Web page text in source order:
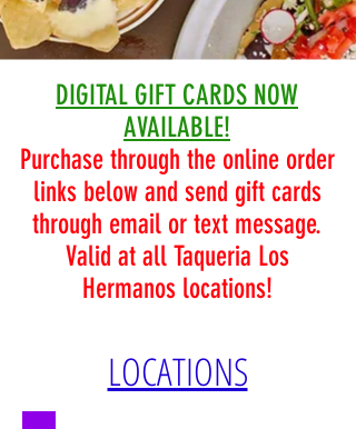
DIGITAL GIFT CARDS NOW
AVAILABLE!
Purchase through the online order
links below and send gift cards
through email or text message.
Valid at all Taqueria Los
Hermanos locations!
LOCATIONS